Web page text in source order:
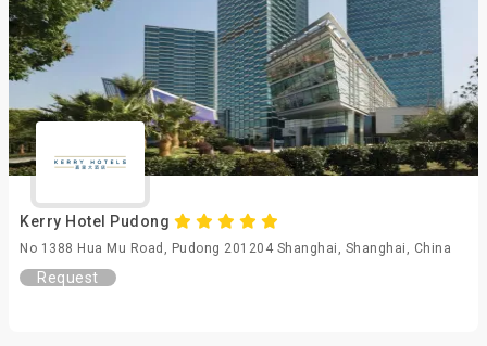
Kerry Hotel Pudong
No 1388 Hua Mu Road, Pudong 201204 Shanghai, Shanghai, China
Request